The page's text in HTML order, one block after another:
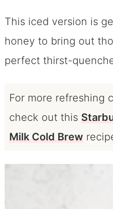
This iced version is
honey to bring out
perfect thirst-
For more refreshing
check out this
Milk Cold Brew